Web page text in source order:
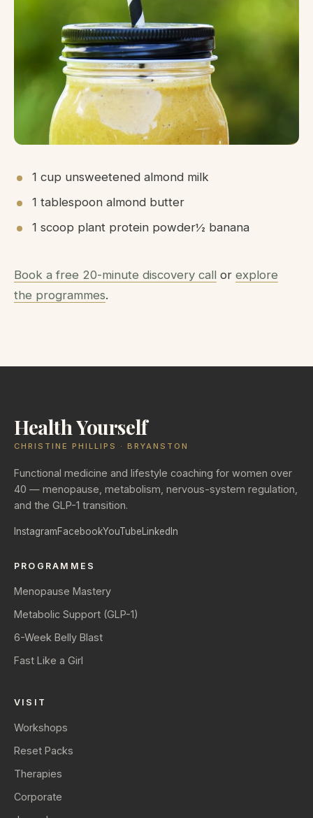
1 cup unsweetened almond milk
1 tablespoon almond butter
1 scoop plant protein powder½ banana
Book a free 20-minute discovery call or explore
the programmes.
Health Yourself
CHRISTINE PHILLIPS · BRYANSTON
Functional medicine and lifestyle coaching for women over
40 — menopause, metabolism, nervous-system regulation,
and the GLP-1 transition.
InstagramFacebookYouTubeLinkedIn
PROGRAMMES
Menopause Mastery
Metabolic Support (GLP-1)
6-Week Belly Blast
Fast Like a Girl
VISIT
Workshops
Reset Packs
Therapies
Corporate